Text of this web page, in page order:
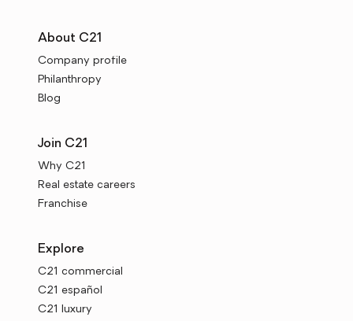
About C21
Company profile
Philanthropy
Blog
Join C21
Why C21
Real estate careers
Franchise
Explore
C21 commercial
C21 español
C21 luxury